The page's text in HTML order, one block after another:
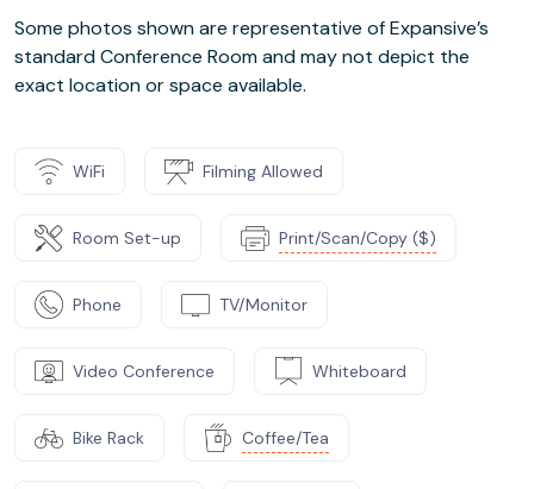
Some photos shown are representative of Expansive’s
standard Conference Room and may not depict the
exact location or space available.
WiFi Filming Allowed
Room Set-up Print/Scan/Copy ($)
Phone TV/Monitor
Video Conference Whiteboard
Bike Rack Coffee/Tea